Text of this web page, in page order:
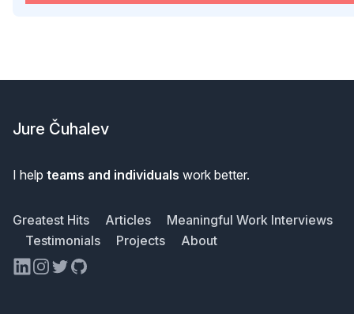
Jure Čuhalev
I help teams and individuals work better.
Greatest Hits Articles
Meaningful Work Interviews
Testimonials
Projects
About
LinkedIn
Instagram
TwitterGitHub